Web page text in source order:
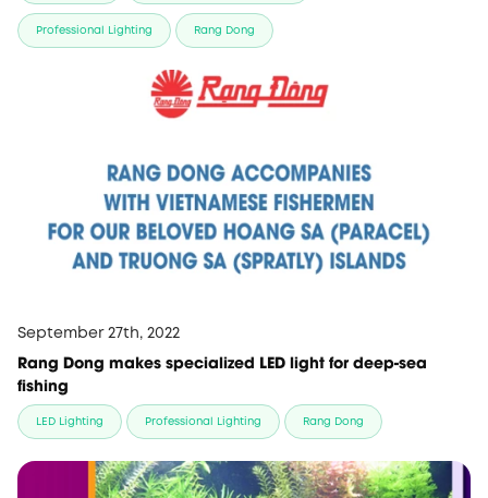
Professional Lighting Rang Dong
September 27th, 2022
Rang Dong makes specialized LED light for deep-sea
fishing
LED Lighting Professional Lighting Rang Dong